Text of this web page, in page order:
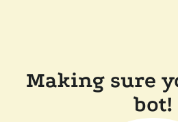
Making sure
bot!